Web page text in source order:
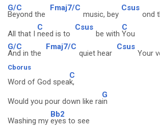
G/C
Beyond the
Fmaj7/C
music, bey
Csus
ond
All that I
C
need is to
Csus
be with
C
You
G/C
And in the
Fmaj7/C
quiet hear
Csus
Your
Cborus
Word of God spea
C
k,
Would you pour down like ra
G
in
Washing my
Bb2
eyes to see